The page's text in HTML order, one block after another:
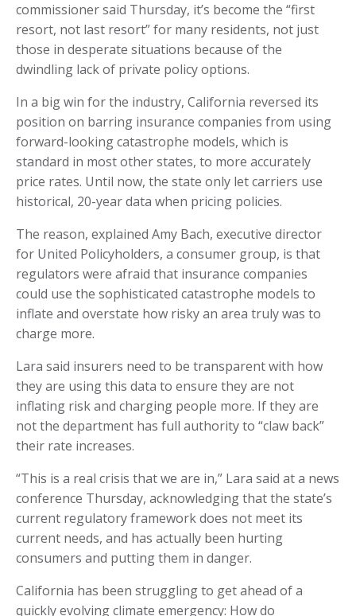
commissioner said Thursday, it’s become the “first
resort, not last resort” for many residents, not just
those in desperate situations because of the
dwindling lack of private policy options.
In a big win for the industry, California reversed its
position on barring insurance companies from using
forward-looking catastrophe models, which is
standard in most other states, to more accurately
price rates. Until now, the state only let carriers use
historical, 20-year data when pricing policies.
The reason, explained Amy Bach, executive director
for United Policyholders, a consumer group, is that
regulators were afraid that insurance companies
could use the sophisticated catastrophe models to
inflate and overstate how risky an area truly was to
charge more.
Lara said insurers need to be transparent with how
they are using this data to ensure they are not
inflating risk and charging people more. If they are
not the department has full authority to “claw back”
their rate increases.
“This is a real crisis that we are in,” Lara said at a news
conference Thursday, acknowledging that the state’s
current regulatory framework does not meet its
current needs, and has actually been hurting
consumers and putting them in danger.
California has been struggling to get ahead of a
quickly evolving climate emergency: How do